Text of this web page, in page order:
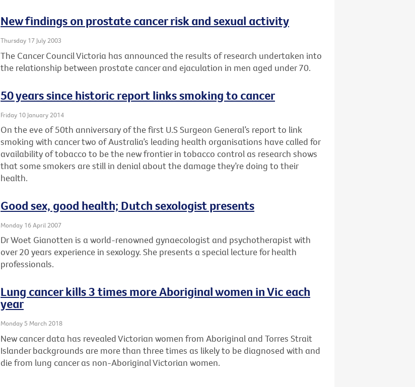
New findings on prostate cancer risk and sexual activity
Thursday 17 July 2003
The Cancer Council Victoria has announced the results of research undertaken into
the relationship between prostate cancer and ejaculation in men aged under 70.
50 years since historic report links smoking to cancer
Friday 10 January 2014
On the eve of 50th anniversary of the first U.S Surgeon General’s report to link
smoking with cancer two of Australia’s leading health organisations have called for
availability of tobacco to be the new frontier in tobacco control as research shows
that some smokers are still in denial about the damage they’re doing to their
health.
Good sex, good health; Dutch sexologist presents
Monday 16 April 2007
Dr Woet Gianotten is a world-renowned gynaecologist and psychotherapist with
over 20 years experience in sexology. She presents a special lecture for health
professionals.
Lung cancer kills 3 times more Aboriginal women in Vic each
year
Monday 5 March 2018
New cancer data has revealed Victorian women from Aboriginal and Torres Strait
Islander backgrounds are more than three times as likely to be diagnosed with and
die from lung cancer as non-Aboriginal Victorian women.